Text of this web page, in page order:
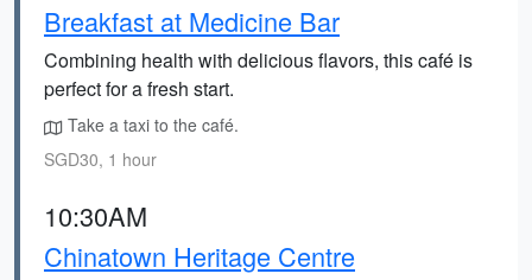
Breakfast at Medicine Bar
Combining health with delicious flavors, this café is
perfect for a fresh start.
Take a taxi to the café.
SGD30, 1 hour
10:30AM
Chinatown Heritage Centre